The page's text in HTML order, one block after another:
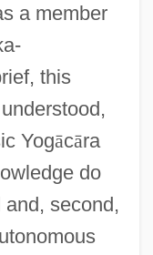
a member
this
Yogācāra
do
second,